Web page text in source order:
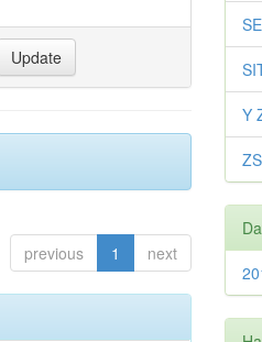
previous 1 next
Y